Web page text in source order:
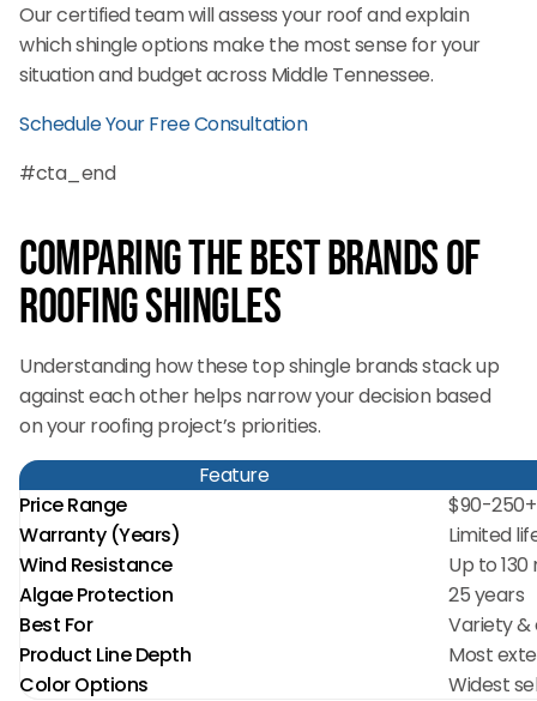
Our certified team will assess your roof and explain
which shingle options make the most sense for your
situation and budget across Middle Tennessee.
Schedule Your Free Consultation
#cta_end
Comparing the Best Brands of
Roofing Shingles
Understanding how these top shingle brands stack up
against each other helps narrow your decision based
on your roofing project’s priorities.
Feature
Price Range
$90-250+
Warranty (Years)
Limited
Wind Resistance
Up to
Algae Protection
25 years
Best For
Variety
Product Line Depth
Most
Color Options
Widest